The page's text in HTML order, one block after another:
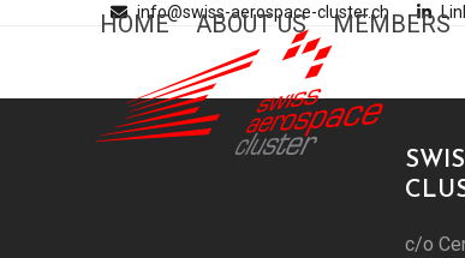
info@swiss-aerospace-cluster.ch
HOME ABOUT US MEMBERS
c/o